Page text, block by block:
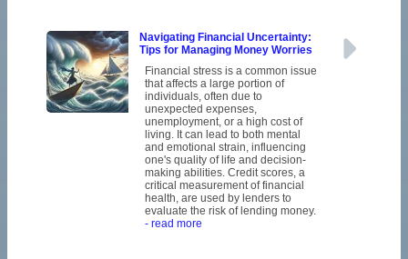
Navigating Financial Uncertainty:
Tips for Managing Money Worries
Financial stress is a common issue
that affects a large portion of
individuals, often due to
unexpected expenses,
unemployment, or a high cost of
living. It can lead to both mental
and emotional strain, influencing
one's quality of life and decision-
making abilities. Credit scores, a
critical measurement of financial
health, are used by lenders to
evaluate the risk of lending money.
- read more